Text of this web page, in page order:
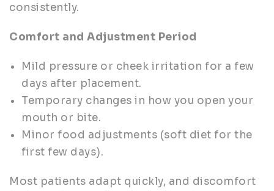
consistently.
Comfort and Adjustment Period
Mild pressure or cheek irritation for a few
days after placement.
Temporary changes in how you open your
mouth or bite.
Minor food adjustments (soft diet for the
first few days).
Most patients adapt quickly, and discomfort